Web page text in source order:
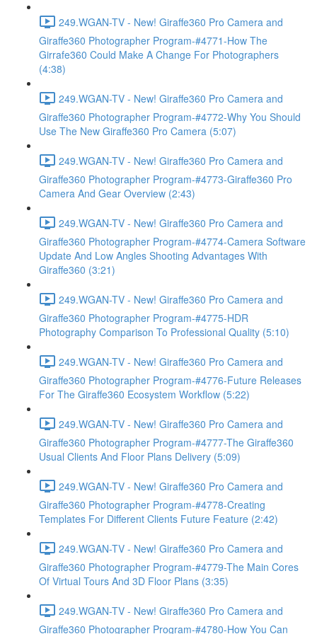
249.WGAN-TV - New! Giraffe360 Pro Camera and
Giraffe360 Photographer Program-#4771-How The
Girrafe360 Could Make A Change For Photographers
(4:38)
249.WGAN-TV - New! Giraffe360 Pro Camera and
Giraffe360 Photographer Program-#4772-Why You Should
Use The New Giraffe360 Pro Camera (5:07)
249.WGAN-TV - New! Giraffe360 Pro Camera and
Giraffe360 Photographer Program-#4773-Giraffe360 Pro
Camera And Gear Overview (2:43)
249.WGAN-TV - New! Giraffe360 Pro Camera and
Giraffe360 Photographer Program-#4774-Camera Software
Update And Low Angles Shooting Advantages With
Giraffe360 (3:21)
249.WGAN-TV - New! Giraffe360 Pro Camera and
Giraffe360 Photographer Program-#4775-HDR
Photography Comparison To Professional Quality (5:10)
249.WGAN-TV - New! Giraffe360 Pro Camera and
Giraffe360 Photographer Program-#4776-Future Releases
For The Giraffe360 Ecosystem Workflow (5:22)
249.WGAN-TV - New! Giraffe360 Pro Camera and
Giraffe360 Photographer Program-#4777-The Giraffe360
Usual Clients And Floor Plans Delivery (5:09)
249.WGAN-TV - New! Giraffe360 Pro Camera and
Giraffe360 Photographer Program-#4778-Creating
Templates For Different Clients Future Feature (2:42)
249.WGAN-TV - New! Giraffe360 Pro Camera and
Giraffe360 Photographer Program-#4779-The Main Cores
Of Virtual Tours And 3D Floor Plans (3:35)
249.WGAN-TV - New! Giraffe360 Pro Camera and
Giraffe360 Photographer Program-#4780-How You Can